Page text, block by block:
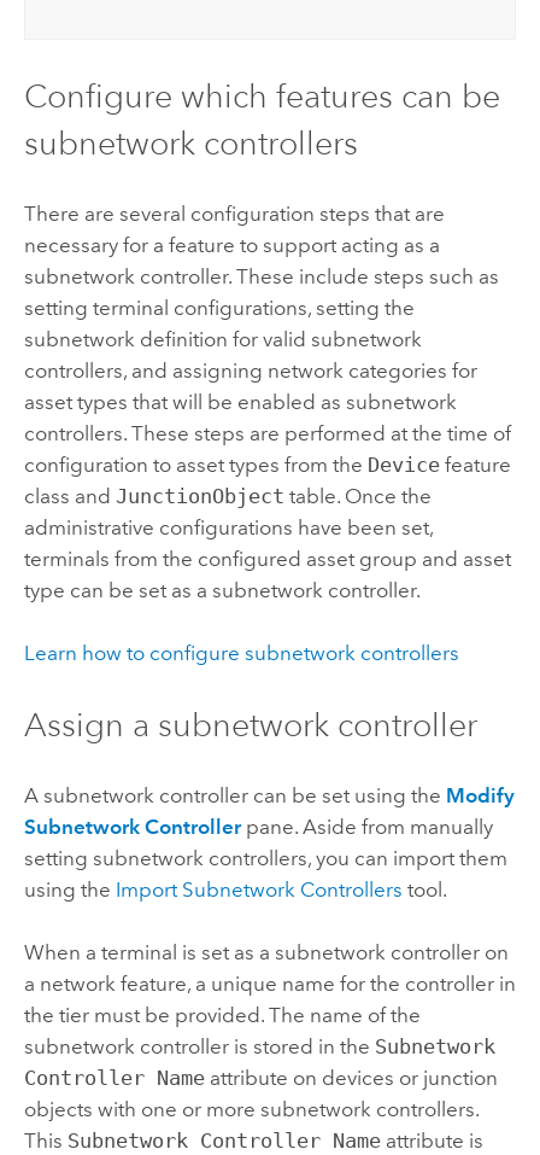
Configure which features can be
subnetwork controllers
There are several configuration steps that are
necessary for a feature to support acting as a
subnetwork controller. These include steps such as
setting terminal configurations, setting the
subnetwork definition for valid subnetwork
controllers, and assigning network categories for
asset types that will be enabled as subnetwork
controllers. These steps are performed at the time of
configuration to asset types from the Devicefeature
class and JunctionObject table. Once the
administrative configurations have been set,
terminals from the configured asset group and asset
type can be set as a subnetwork controller.
Learn how to configure subnetwork controllers
Assign a subnetwork controller
A subnetwork controller can be set using the Modify
Subnetwork Controllerpane. Aside from manually
setting subnetwork controllers, you can import them
using the Import Subnetwork Controllers tool.
When a terminal is set as a subnetwork controller on
a network feature, a unique name for the controller in
the tier must be provided. The name of the
subnetwork controller is stored in the Subnetwork
Controller Nameattribute on devices or junction
objects with one or more subnetwork controllers.
This Subnetwork Controller Nameattribute is